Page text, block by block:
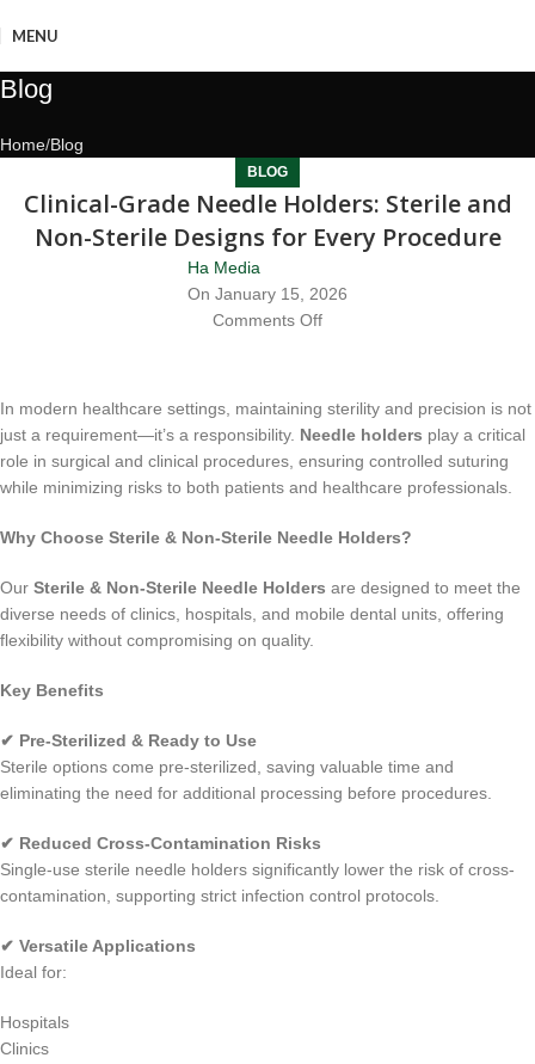
MENU
Blog
Home Blog
BLOG
Clinical-Grade Needle Holders: Sterile and
Non-Sterile Designs for Every Procedure
Ha Media
On January 15, 2026
Comments Off
In modern healthcare settings, maintaining sterility and precision is not
just a requirement—it’s a responsibility. Needle holders play a critical
role in surgical and clinical procedures, ensuring controlled suturing
while minimizing risks to both patients and healthcare professionals.
Why Choose Sterile & Non-Sterile Needle Holders?
Our Sterile & Non-Sterile Needle Holders are designed to meet the
diverse needs of clinics, hospitals, and mobile dental units, offering
flexibility without compromising on quality.
Key Benefits
✔ Pre-Sterilized & Ready to Use
Sterile options come pre-sterilized, saving valuable time and
eliminating the need for additional processing before procedures.
✔ Reduced Cross-Contamination Risks
Single-use sterile needle holders significantly lower the risk of cross-
contamination, supporting strict infection control protocols.
✔ Versatile Applications
Ideal for:
Hospitals
Clinics